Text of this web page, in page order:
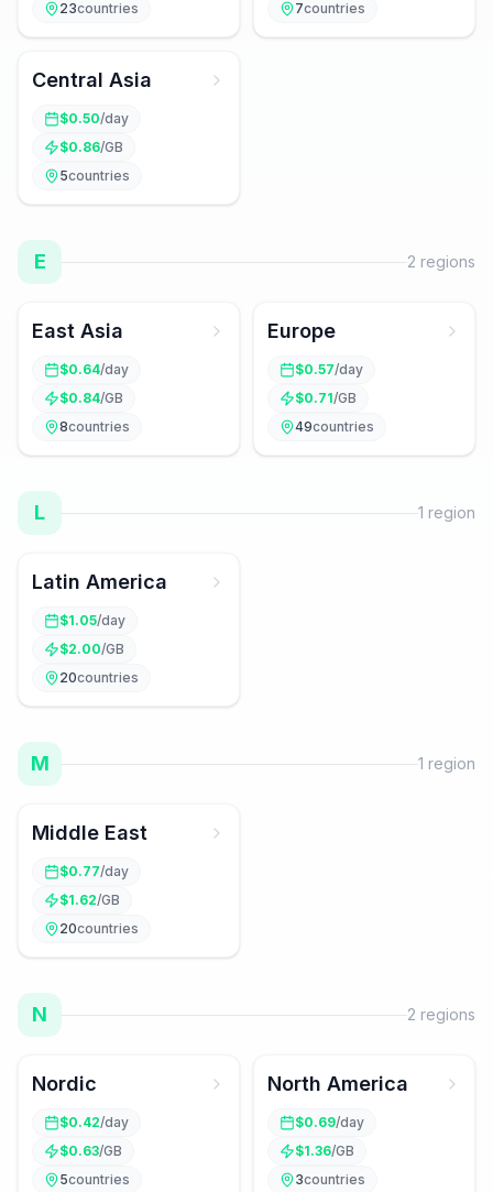
23countries
7countries
Central Asia
$0.50/day
$0.86/GB
5countries
E 2 regions
East Asia
$0.64/day
$0.84/GB
8countries
Europe
$0.57/day
$0.71/GB
49countries
L 1 region
Latin America
$1.05/day
$2.00/GB
20countries
M 1 region
Middle East
$0.77/day
$1.62/GB
20countries
N 2 regions
Nordic
$0.42/day
$0.63/GB
5countries
North America
$0.69/day
$1.36/GB
3countries